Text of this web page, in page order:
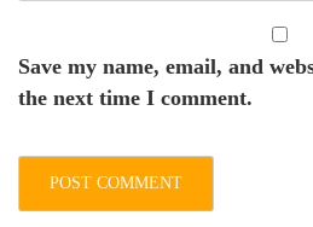
Save my name, email, and
the next time I comment.